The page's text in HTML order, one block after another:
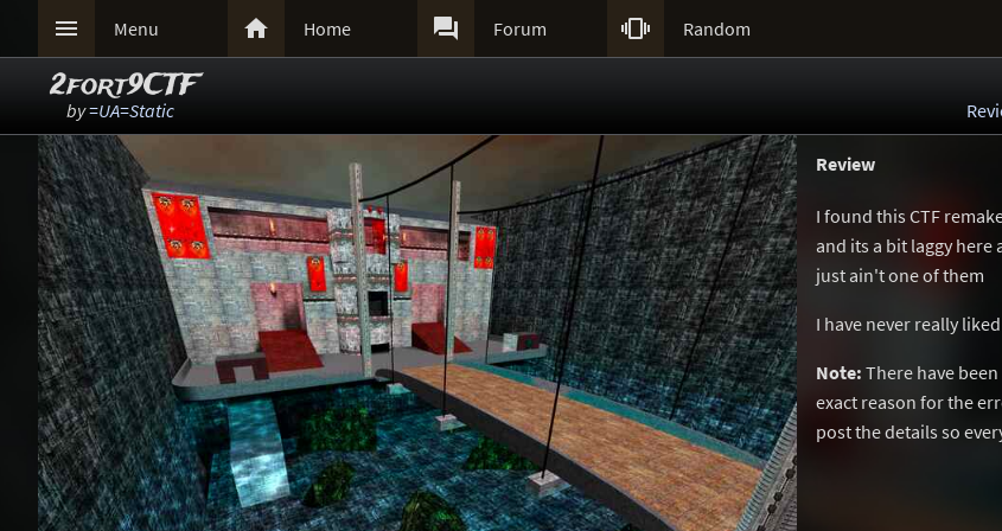
 Menu  Home  Forum  Random
2fort9CTF
by=UA=Static
Review
I found this CTF
and its a bit laggy here
just ain't one of them
I have never really
Note: There have
exact reason for the
post the details so